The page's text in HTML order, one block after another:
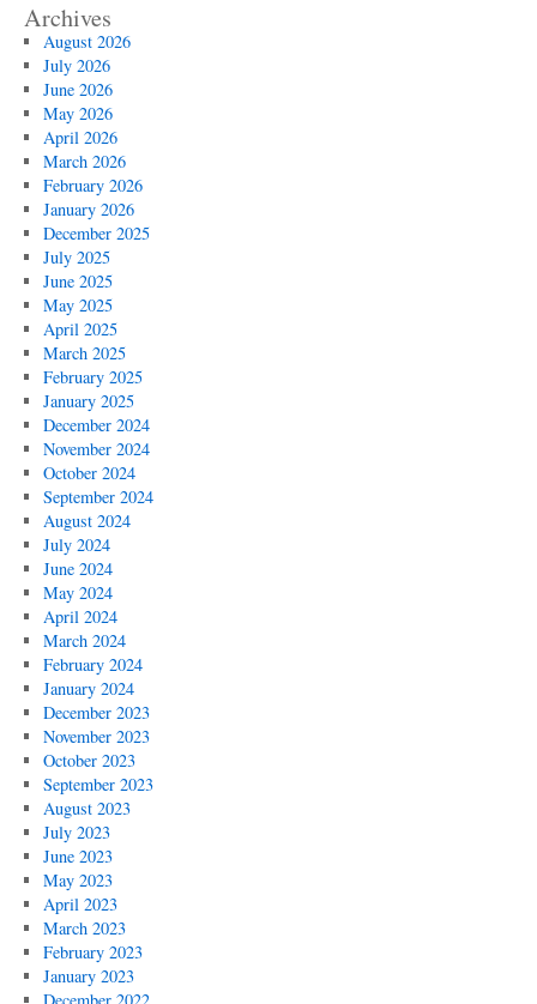
Archives
August 2026
July 2026
June 2026
May 2026
April 2026
March 2026
February 2026
January 2026
December 2025
July 2025
June 2025
May 2025
April 2025
March 2025
February 2025
January 2025
December 2024
November 2024
October 2024
September 2024
August 2024
July 2024
June 2024
May 2024
April 2024
March 2024
February 2024
January 2024
December 2023
November 2023
October 2023
September 2023
August 2023
July 2023
June 2023
May 2023
April 2023
March 2023
February 2023
January 2023